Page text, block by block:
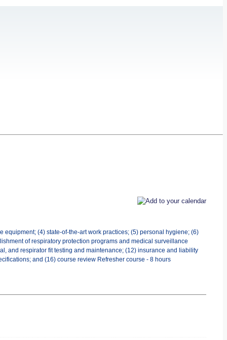
(4) state-of-the-art work practices; (5) personal hygiene; (6)
of respiratory protection programs and medical surveillance
and respirator fit testing and maintenance; (12) insurance and liability
and (16) course review Refresher course - 8 hours